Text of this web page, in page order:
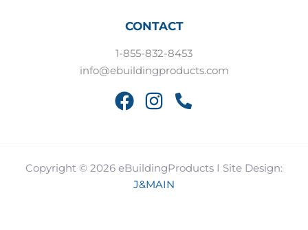
CONTACT
1-855-832-8453
info@ebuildingproducts.com
Copyright © 2026 eBuildingProducts I Site Design:
J&MAIN